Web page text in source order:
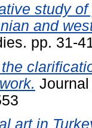
study
and
pp. 31-
art in